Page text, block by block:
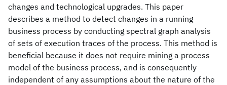
changes and technological upgrades. This paper
describes a method to detect changes in a running
business process by conducting spectral graph analysis
of sets of execution traces of the process. This method is
beneficial because it does not require mining a process
model of the business process, and is consequently
independent of any assumptions about the nature of the